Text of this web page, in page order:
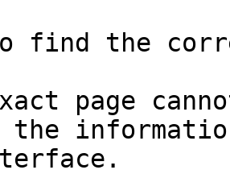
find the
page